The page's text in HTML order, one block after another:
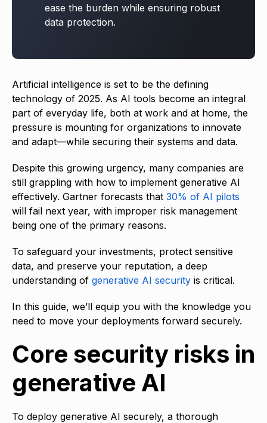
ease the burden while ensuring robust
data protection.
Artificial intelligence is set to be the defining
technology of 2025. As AI tools become an integral
part of everyday life, both at work and at home, the
pressure is mounting for organizations to innovate
and adapt—while securing their systems and data.
Despite this growing urgency, many companies are
still grappling with how to implement generative AI
effectively. Gartner forecasts that 30% of AI pilots
will fail next year, with improper risk management
being one of the primary reasons.
To safeguard your investments, protect sensitive
data, and preserve your reputation, a deep
understanding of generative AI security is critical.
In this guide, we’ll equip you with the knowledge you
need to move your deployments forward securely.
Core security risks in
generative AI
To deploy generative AI securely, a thorough